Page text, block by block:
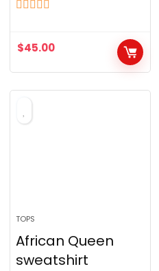
$45.00
TOPS
African Queen
sweatshirt